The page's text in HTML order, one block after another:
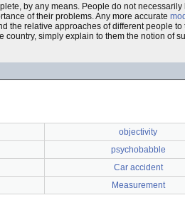
by any means. People do not
of their problems. Any more accurate
the relative approaches of different people
country, simply explain to them the notion of
objectivity
psychobabble
Car accident
Measurement